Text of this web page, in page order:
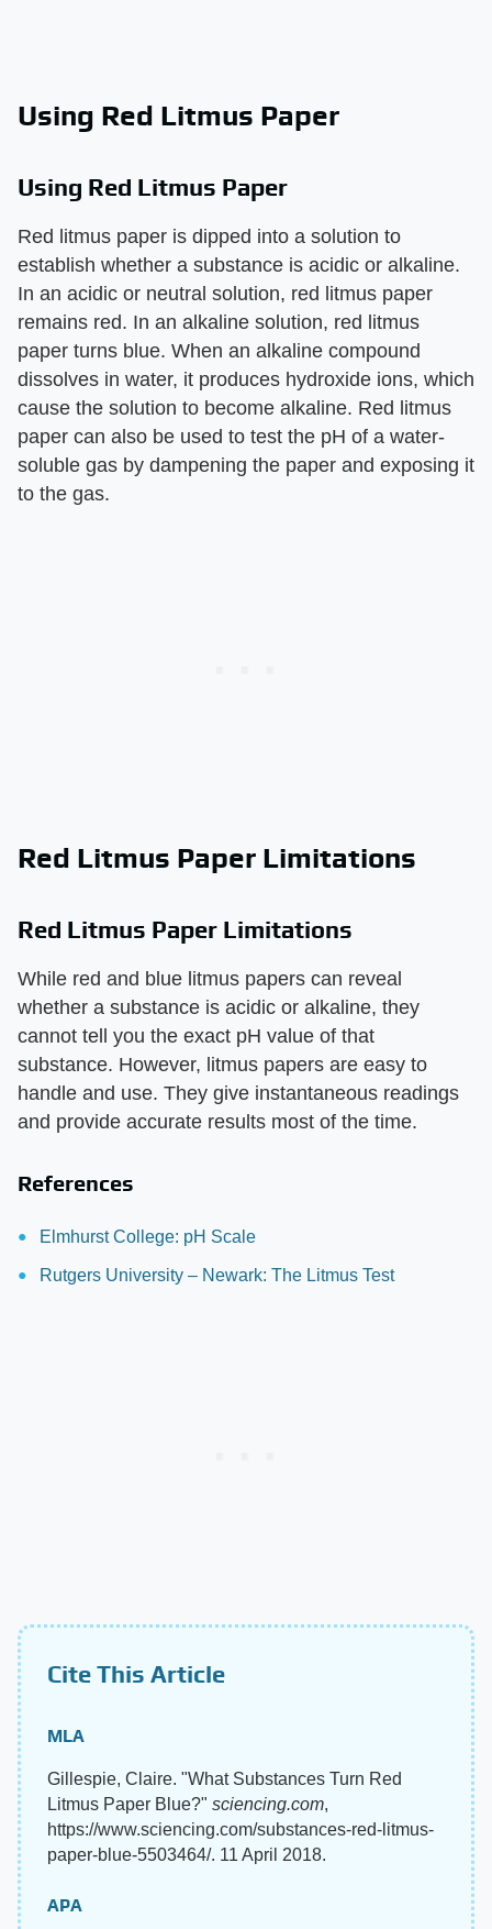
Using Red Litmus Paper
Using Red Litmus Paper
Red litmus paper is dipped into a solution to
establish whether a substance is acidic or alkaline.
In an acidic or neutral solution, red litmus paper
remains red. In an alkaline solution, red litmus
paper turns blue. When an alkaline compound
dissolves in water, it produces hydroxide ions, which
cause the solution to become alkaline. Red litmus
paper can also be used to test the pH of a water-
soluble gas by dampening the paper and exposing it
to the gas.
Red Litmus Paper Limitations
Red Litmus Paper Limitations
While red and blue litmus papers can reveal
whether a substance is acidic or alkaline, they
cannot tell you the exact pH value of that
substance. However, litmus papers are easy to
handle and use. They give instantaneous readings
and provide accurate results most of the time.
References
Elmhurst College: pH Scale
Rutgers University – Newark: The Litmus Test
Cite This Article
MLA
Gillespie, Claire. "What Substances Turn Red
Litmus Paper Blue?" sciencing.com,
https://www.sciencing.com/substances-red-litmus-
paper-blue-5503464/. 11 April 2018.
APA